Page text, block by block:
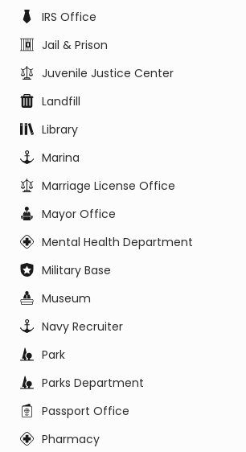
IRS Office
Jail & Prison
Juvenile Justice Center
Landfill
Library
Marina
Marriage License Office
Mayor Office
Mental Health Department
Military Base
Museum
Navy Recruiter
Park
Parks Department
Passport Office
Pharmacy